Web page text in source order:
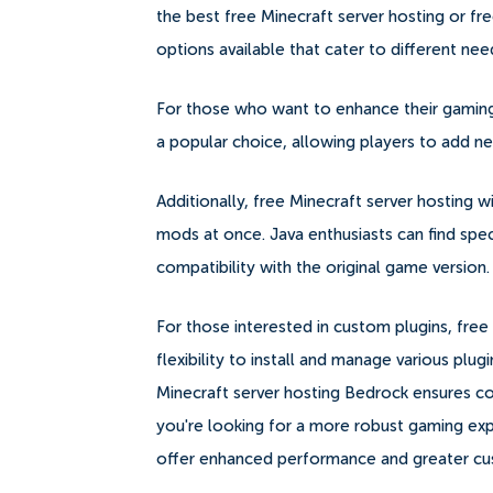
the best free Minecraft server hosting or
options available that cater to different
For those who want to enhance their
a popular choice, allowing players to add
Additionally, free Minecraft server hosting
mods at once. Java enthusiasts can find
compatibility with the original game version.
For those interested in custom plugins,
flexibility to install and manage various
Minecraft server hosting Bedrock ensures
you're looking for a more robust gaming
offer enhanced performance and greater